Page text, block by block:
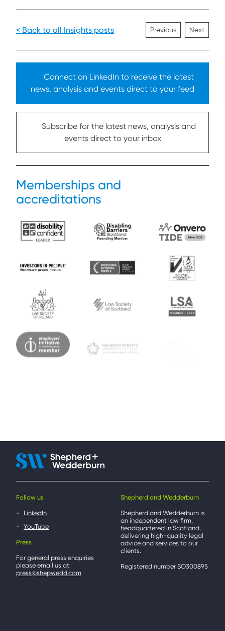
< Back to all Insights posts Previous Next
Connect on LinkedIn to receive the latest
news, analysis and events direct to your feed
Subscribe for the latest news, analysis and
events direct to your inbox
Memberships and
accreditations
Follow us
LinkedIn
YouTube
Press
For general press enquiries
please email us at:
press@shepwedd.com
Shepherd and Wedderburn
Shepherd and Wedderburn is
an independent law firm,
headquartered in Scotland,
delivering high-quality legal
advice and services to our
clients.
Registered number SO300895